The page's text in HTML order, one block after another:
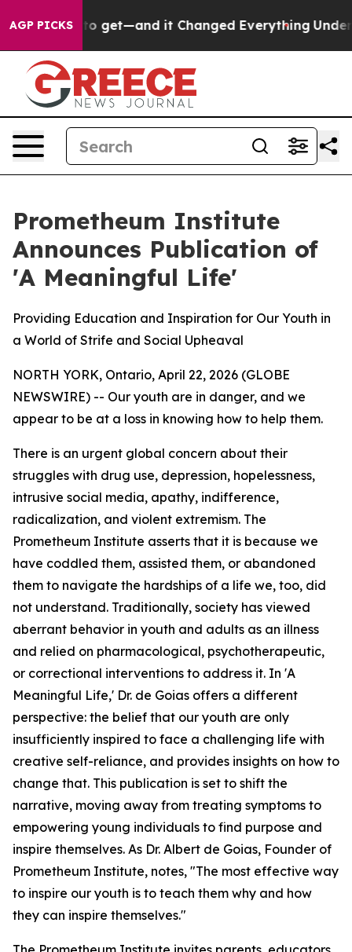
AGP PICKS
Easy to get—and it Changed Everything Under
Prometheum Institute
Announces Publication of
'A Meaningful Life'
Providing Education and Inspiration for Our Youth in
a World of Strife and Social Upheaval
NORTH YORK, Ontario, April 22, 2026 (GLOBE
NEWSWIRE) -- Our youth are in danger, and we
appear to be at a loss in knowing how to help them.
There is an urgent global concern about their
struggles with drug use, depression, hopelessness,
intrusive social media, apathy, indifference,
radicalization, and violent extremism. The
Prometheum Institute asserts that it is because we
have coddled them, assisted them, or abandoned
them to navigate the hardships of a life we, too, did
not understand. Traditionally, society has viewed
aberrant behavior in youth and adults as an illness
and relied on pharmacological, psychotherapeutic,
or correctional interventions to address it. In 'A
Meaningful Life,' Dr. de Goias offers a different
perspective: the belief that our youth are only
insufficiently inspired to face a challenging life with
creative self-reliance, and provides insights on how to
change that. This publication is set to shift the
narrative, moving away from treating symptoms to
empowering young individuals to find purpose and
inspire themselves. As Dr. Albert de Goias, Founder of
Prometheum Institute, notes, "The most effective way
to inspire our youth is to teach them why and how
they can inspire themselves."